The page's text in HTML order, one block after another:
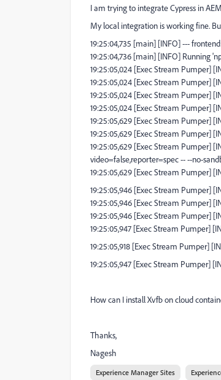
I am trying to integrate Cypress in
My local integration is working fine.
19:25:04,735 [main] [INFO] ---
19:25:04,736 [main] [INFO] Running
19:25:05,024 [Exec Stream Pumper]
19:25:05,024 [Exec Stream Pumper]
19:25:05,024 [Exec Stream Pumper]
19:25:05,024 [Exec Stream Pumper]
19:25:05,629 [Exec Stream Pumper]
19:25:05,629 [Exec Stream Pumper]
19:25:05,629 [Exec Stream Pumper]
video=false,reporter=spec -- --no-
19:25:05,629 [Exec Stream Pumper]
19:25:05,946 [Exec Stream Pumper]
19:25:05,946 [Exec Stream Pumper]
19:25:05,946 [Exec Stream Pumper]
19:25:05,947 [Exec Stream Pumper]
19:25:05,918 [Exec Stream Pumper]
19:25:05,947 [Exec Stream Pumper]
How can I install Xvfb on cloud
Thanks,
Nagesh
Experience Manager Sites